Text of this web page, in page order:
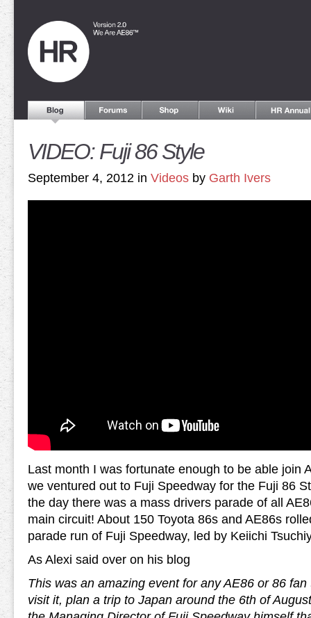
VIDEO: Fuji 86 Style
September 4, 2012 in Videos by Garth Ivers
Last month I was fortunate enough to be able join
we ventured out to Fuji Speedway for the Fuji 86
the day there was a mass drivers parade of all
main circuit! About 150 Toyota 86s and AE86s
parade run of Fuji Speedway, led by Keiichi
As Alexi said over on his blog
This was an amazing event for any AE86 or 86 fan
visit it, plan a trip to Japan around the 6th of